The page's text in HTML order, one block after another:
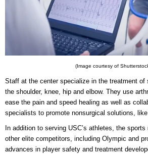
(Image courtesy of
Staff at the center specialize in the treatment of
the shoulder, knee, hip and elbow. They use
ease the pain and speed healing as well as
specialists to promote nonsurgical solutions,
In addition to serving USC’s athletes, the
other elite competitors, including Olympic and
advances in player safety and treatment